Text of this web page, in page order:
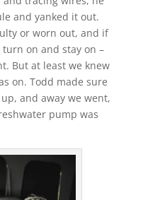
and yanked it out.
or worn out, and if
on and stay on –
But at least we knew
on. Todd made sure
and away we went,
pump was